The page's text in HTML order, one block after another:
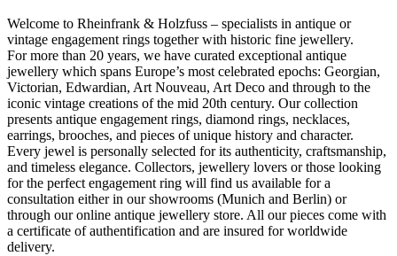
Welcome to Rheinfrank & Holzfuss – specialists in antique or
vintage engagement rings together with historic fine jewellery.
For more than 20 years, we have curated exceptional antique
jewellery which spans Europe’s most celebrated epochs: Georgian,
Victorian, Edwardian, Art Nouveau, Art Deco and through to the
iconic vintage creations of the mid 20th century. Our collection
presents antique engagement rings, diamond rings, necklaces,
earrings, brooches, and pieces of unique history and character.
Every jewel is personally selected for its authenticity, craftsmanship,
and timeless elegance. Collectors, jewellery lovers or those looking
for the perfect engagement ring will find us available for a
consultation either in our showrooms (Munich and Berlin) or
through our online antique jewellery store. All our pieces come with
a certificate of authentification and are insured for worldwide
delivery.